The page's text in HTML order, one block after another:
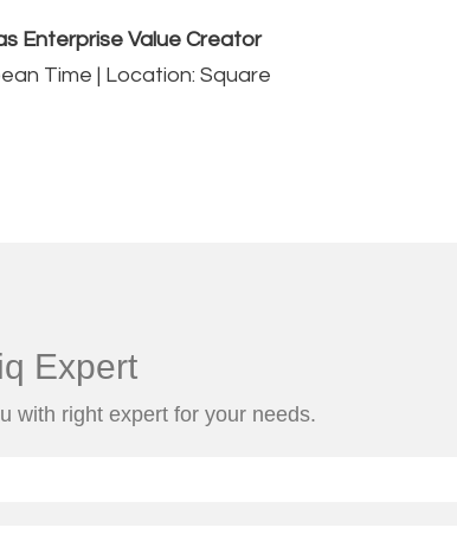
Enterprise Value Creator
Time | Location: Square